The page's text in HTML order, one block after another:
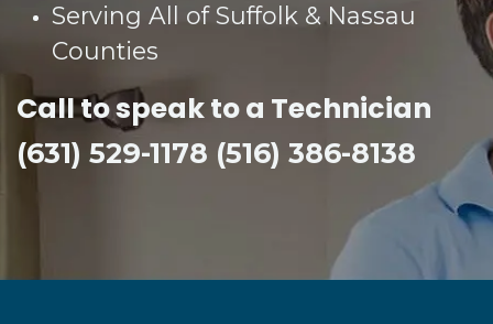
Serving All of Suffolk & Nassau
Counties​
Call to speak to a Technician
(631) 529-1178 (516) 386-8138